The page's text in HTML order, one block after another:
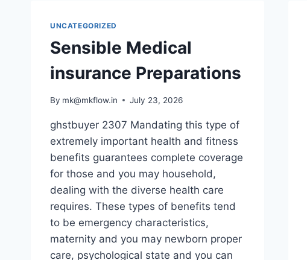
UNCATEGORIZED
Sensible Medical
insurance Preparations
By mk@mkflow.in July 23, 2026
ghstbuyer 2307 Mandating this type of
extremely important health and fitness
benefits guarantees complete coverage
for those and you may household,
dealing with the diverse health care
requires. These types of benefits tend
to be emergency characteristics,
maternity and you may newborn proper
care, psychological state and you can